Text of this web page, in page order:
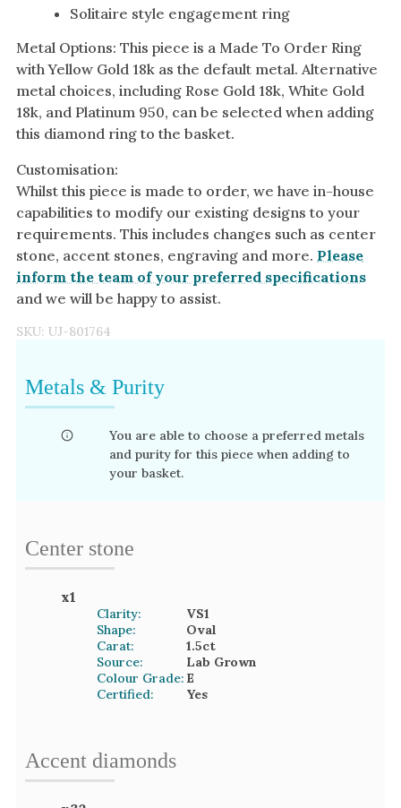
Solitaire style engagement ring
Metal Options: This piece is a Made To Order Ring
with Yellow Gold 18k as the default metal. Alternative
metal choices, including Rose Gold 18k, White Gold
18k, and Platinum 950, can be selected when adding
this diamond ring to the basket.
Customisation:
Whilst this piece is made to order, we have in-house
capabilities to modify our existing designs to your
requirements. This includes changes such as center
stone, accent stones, engraving and more. Please
inform the team of your preferred specifications
and we will be happy to assist.
SKU: UJ-801764
Metals & Purity
You are able to choose a preferred metals
and purity for this piece when adding to
your basket.
Center stone
x1
Clarity:
VS1
Shape:
Oval
Carat:
1.5ct
Source:
Lab Grown
Colour Grade: E
Certified:
Yes
Accent diamonds